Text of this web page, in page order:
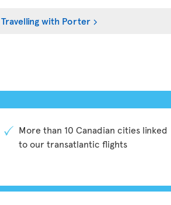
Travelling with Porter
More than 10 Canadian cities linked
to our transatlantic flights